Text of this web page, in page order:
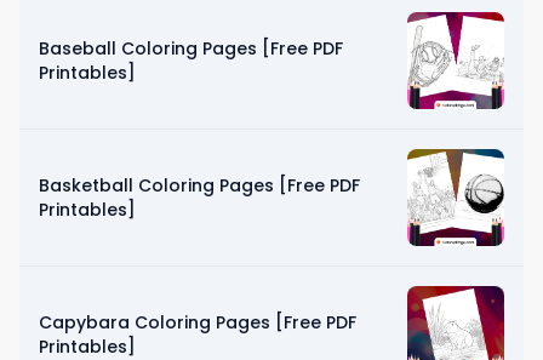
Baseball Coloring Pages [Free PDF
Printables]
Basketball Coloring Pages [Free PDF
Printables]
Capybara Coloring Pages [Free PDF
Printables]